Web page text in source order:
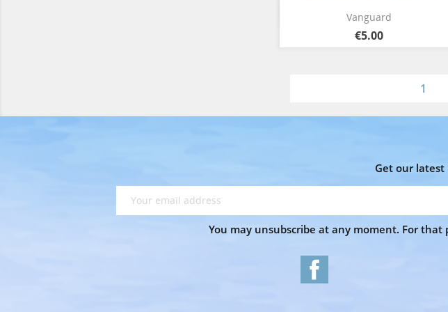
Vanguard
€5.00

1
Get our latest
You may unsubscribe at any moment. For